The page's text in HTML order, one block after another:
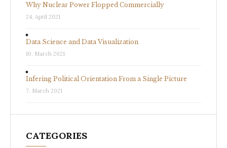
Why Nuclear Power Flopped Commercially
24. April 2021
Data Science and Data Visualization
10. March 2021
Infering Political Orientation From a Single Picture
7. March 2021
CATEGORIES